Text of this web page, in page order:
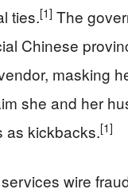
ties.[1] The
Chinese
masking
she and her
as kickbacks.[1]
wire